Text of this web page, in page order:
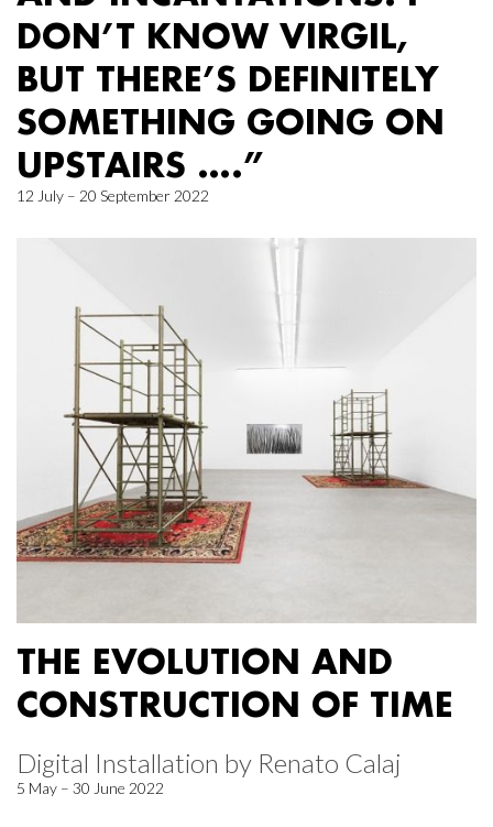
DON’T KNOW VIRGIL,
BUT THERE’S DEFINITELY
SOMETHING GOING ON
UPSTAIRS ….”
12 July – 20 September 2022
THE EVOLUTION AND
CONSTRUCTION OF TIME
Digital Installation by Renato Calaj
5 May – 30 June 2022